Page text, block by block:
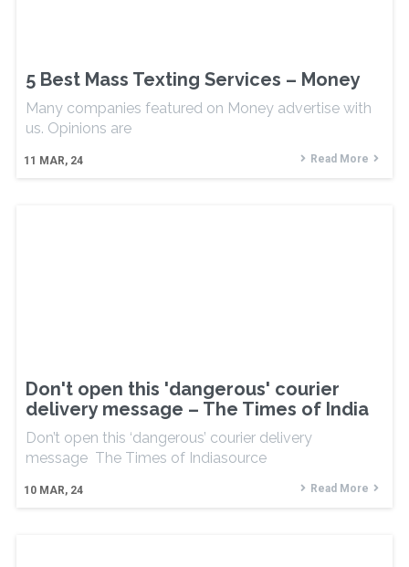
5 Best Mass Texting Services – Money
11 MAR, 24
Many companies featured on Money advertise with
us. Opinions are
Read More
Don't open this 'dangerous' courier
delivery message – The Times of India
10 MAR, 24
Don’t open this ‘dangerous’ courier delivery
message The Times of Indiasource
Read More